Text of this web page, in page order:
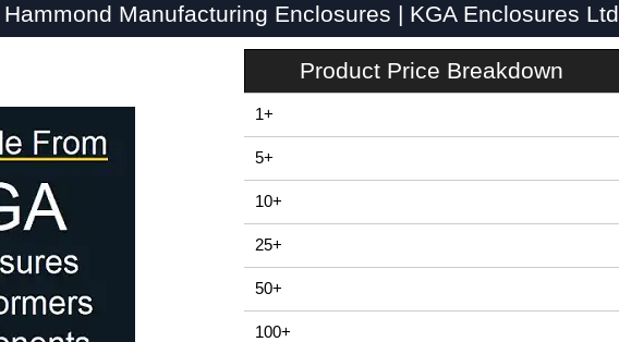
Manufacturing Enclosures | KGA Enclosures Ltd
Product Price Breakdown
1+
5+
10+
25+
50+
100+